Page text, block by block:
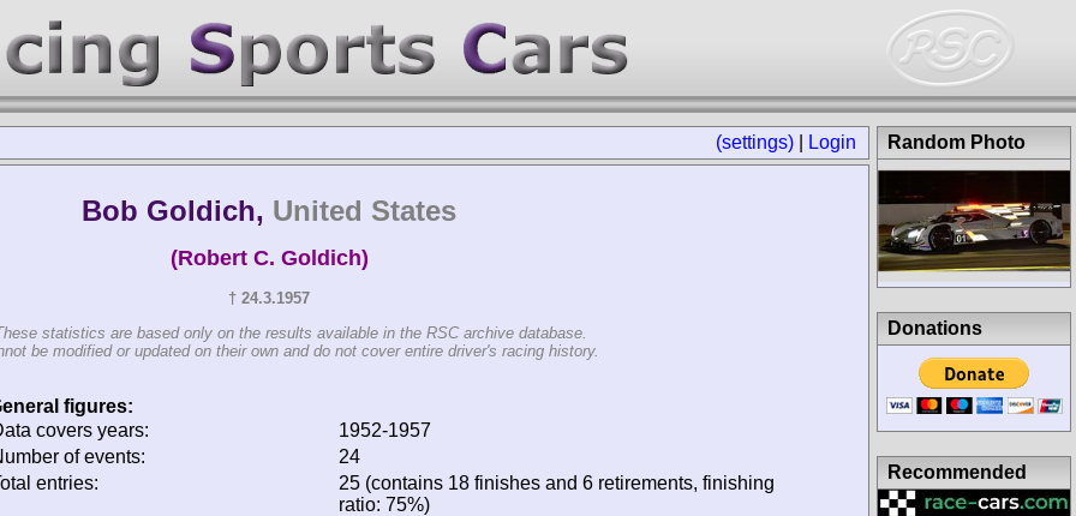
(settings) Login
Bob Goldich, United States
(Robert C. Goldich)
† 24.3.1957
statistics are based only on the results available in the RSC archive database.
be modified or updated on their own and do not cover entire driver's racing history.
figures:
covers years:
1952-1957
of events:
24
entries:
25 (contains 18 finishes and 6 retirements, finishing
ratio: 75%)
Random Photo
Donations
Recommended